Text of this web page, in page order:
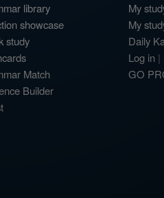
library
showcase
study
Match
Builder
My
My
Daily
Log in |
GO